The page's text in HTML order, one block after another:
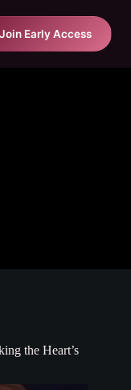
Matching Free
Join Early Access
the Heart’s